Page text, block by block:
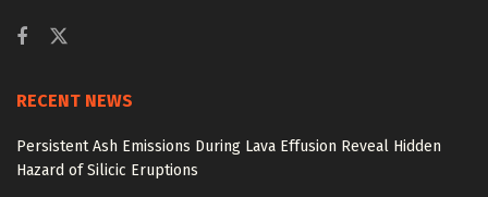
RECENT NEWS
Persistent Ash Emissions During Lava Effusion Reveal Hidden
Hazard of Silicic Eruptions